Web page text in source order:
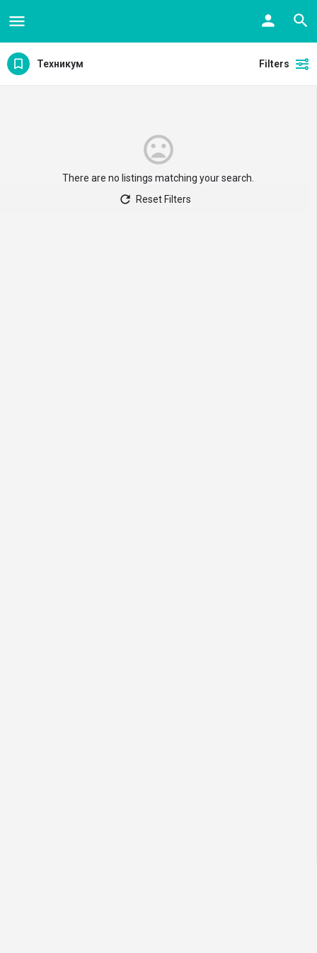
Техникум Filters
There are no listings matching your search.
Reset Filters